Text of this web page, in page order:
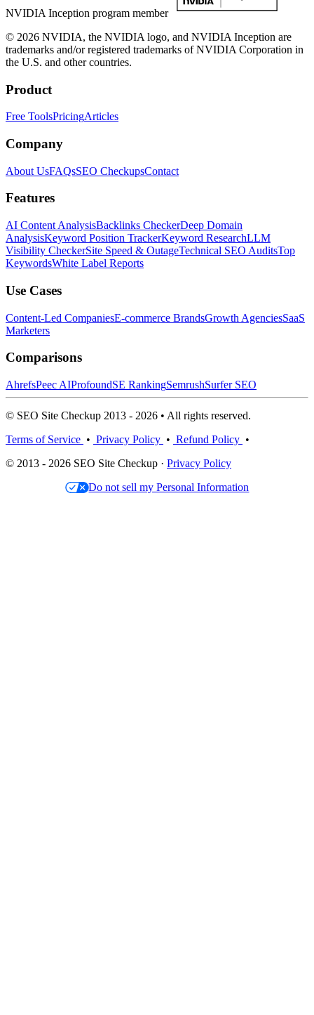
NVIDIA Inception program member
© 2026 NVIDIA, the NVIDIA logo, and NVIDIA Inception are
trademarks and/or registered trademarks of NVIDIA Corporation in
the U.S. and other countries.
Product
Free ToolsPricingArticles
Company
About UsFAQsSEO CheckupsContact
Features
AI Content AnalysisBacklinks CheckerDeep Domain
AnalysisKeyword Position TrackerKeyword ResearchLLM
Visibility CheckerSite Speed & OutageTechnical SEO AuditsTop
KeywordsWhite Label Reports
Use Cases
Content-Led CompaniesE-commerce BrandsGrowth AgenciesSaaS
Marketers
Comparisons
AhrefsPeec AIProfoundSE RankingSemrushSurfer SEO
© SEO Site Checkup 2013 - 2026 • All rights reserved.
Terms of Service • Privacy Policy • Refund Policy •
© 2013 - 2026 SEO Site Checkup · Privacy Policy
Do not sell my Personal Information